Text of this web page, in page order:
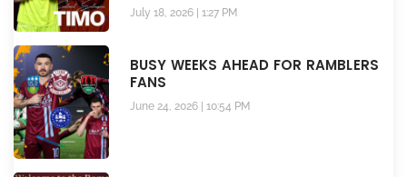
July 18, 2026 1:27 PM
BUSY WEEKS AHEAD FOR RAMBLERS
FANS
June 24, 2026 10:54 PM